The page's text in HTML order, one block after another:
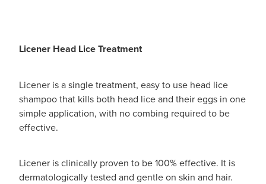
Licener Head Lice Treatment
Licener is a single treatment, easy to use head lice
shampoo that kills both head lice and their eggs in one
simple application, with no combing required to be
effective.
Licener is clinically proven to be 100% effective. It is
dermatologically tested and gentle on skin and hair.